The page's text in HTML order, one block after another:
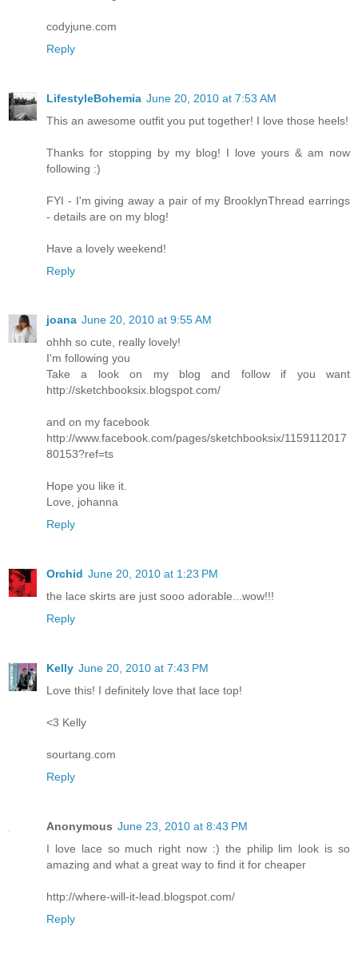
codyjune.com
Reply
LifestyleBohemia June 20, 2010 at 7:53 AM
This an awesome outfit you put together! I love those heels!
Thanks for stopping by my blog! I love yours & am now
following :)
FYI - I'm giving away a pair of my BrooklynThread earrings
- details are on my blog!
Have a lovely weekend!
Reply
joana June 20, 2010 at 9:55 AM
ohhh so cute, really lovely!
I'm following you
Take a look on my blog and follow if you want
http://sketchbooksix.blogspot.com/
and on my facebook
http://www.facebook.com/pages/sketchbooksix/1159112017
80153?ref=ts
Hope you like it.
Love, johanna
Reply
Orchid June 20, 2010 at 1:23 PM
the lace skirts are just sooo adorable...wow!!!
Reply
Kelly June 20, 2010 at 7:43 PM
Love this! I definitely love that lace top!
<3 Kelly
sourtang.com
Reply
Anonymous June 23, 2010 at 8:43 PM
I love lace so much right now :) the philip lim look is so
amazing and what a great way to find it for cheaper
http://where-will-it-lead.blogspot.com/
Reply